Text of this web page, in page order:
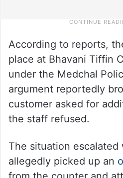
According to reports,
place at Bhavani Tiffin
under the Medchal
argument reportedly
customer asked for
the staff refused.
The situation
allegedly picked up an